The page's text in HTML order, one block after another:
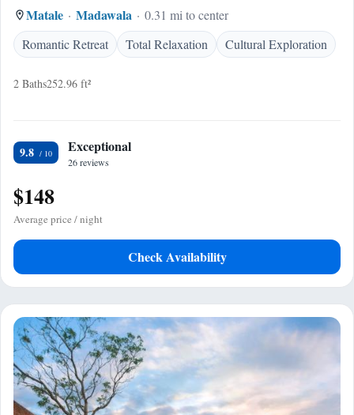
Matale Madawala
0.31 mi to center
Romantic Retreat
Total Relaxation Cultural Exploration
2 Baths252.96 ft²
9.8 Exceptional
26 reviews
$148
Average price / night
Check Availability